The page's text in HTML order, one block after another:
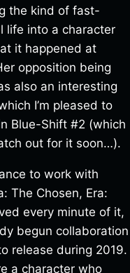
the kind of fast-
life into a character
it happened at
opposition being
also an interesting
I’m pleased to
Blue-Shift #2 (which
out for it soon…).
to work with
The Chosen, Era:
every minute of it,
begun collaboration
release during 2019.
a character who